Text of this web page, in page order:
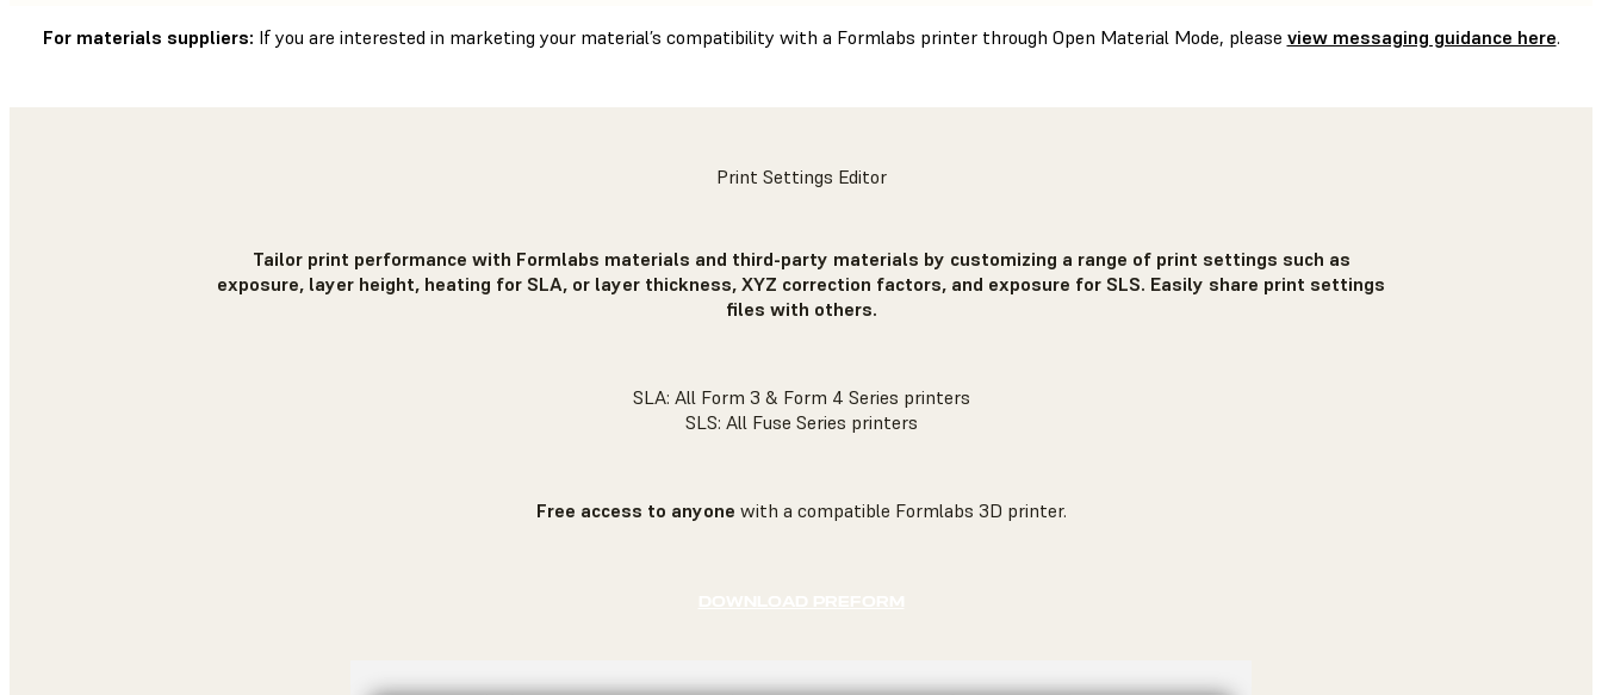
For materials suppliers: If you are interested in marketing your material’s compatibility with a Formlabs printer through Open Material Mode, please view messaging guidance here.
Print Settings Editor
Tailor print performance with Formlabs materials and third-party materials by customizing a range of print settings such as
exposure, layer height, heating for SLA, or layer thickness, XYZ correction factors, and exposure for SLS. Easily share print settings
files with others.
SLA: All Form 3 & Form 4 Series printers
SLS: All Fuse Series printers
Free access to anyone with a compatible Formlabs 3D printer.